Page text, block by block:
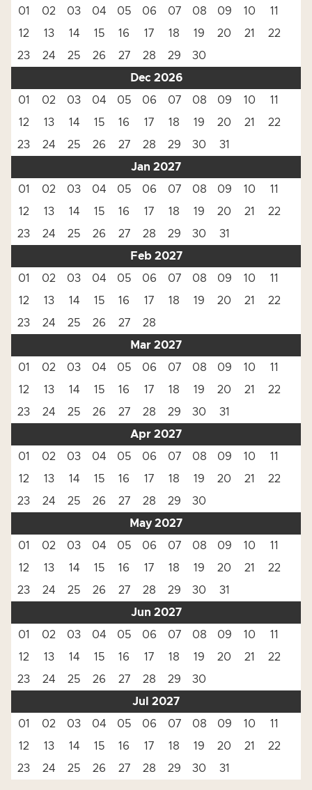
01 02 03 04 05 06 07 08 09 10
11
12
13 14 15 16 17 18 19 20 21
22
23
24 25 26 27 28 29
30
Dec 2026
01
02 03 04 05 06 07 08 09 10
11
12
13 14 15 16 17 18 19 20 21
22
23
24 25 26 27 28 29 30
31
Jan 2027
01
02 03 04 05 06 07 08 09 10
11
12
13 14 15 16 17 18 19 20 21
22
23
24 25 26 27 28 29 30
31
Feb 2027
01
02 03 04 05 06 07 08 09 10
11
12
13 14 15 16 17 18 19 20 21
22
23
24 25 26 27
28
Mar 2027
01
02 03 04 05 06 07 08 09 10
11
12
13 14 15 16 17 18 19 20 21
22
23
24 25 26 27 28 29 30
31
Apr 2027
01
02 03 04 05 06 07 08 09 10
11
12
13 14 15 16 17 18 19 20 21
22
23
24 25 26 27 28 29
30
May 2027
01
02 03 04 05 06 07 08 09 10
11
12
13 14 15 16 17 18 19 20 21
22
23
24 25 26 27 28 29 30
31
Jun 2027
01
02 03 04 05 06 07 08 09 10
11
12
13 14 15 16 17 18 19 20 21
22
23
24 25 26 27 28 29
30
Jul 2027
01
02 03 04 05 06 07 08 09 10
11
12
13 14 15 16 17 18 19 20 21
22
23
24 25 26 27 28 29 30 31